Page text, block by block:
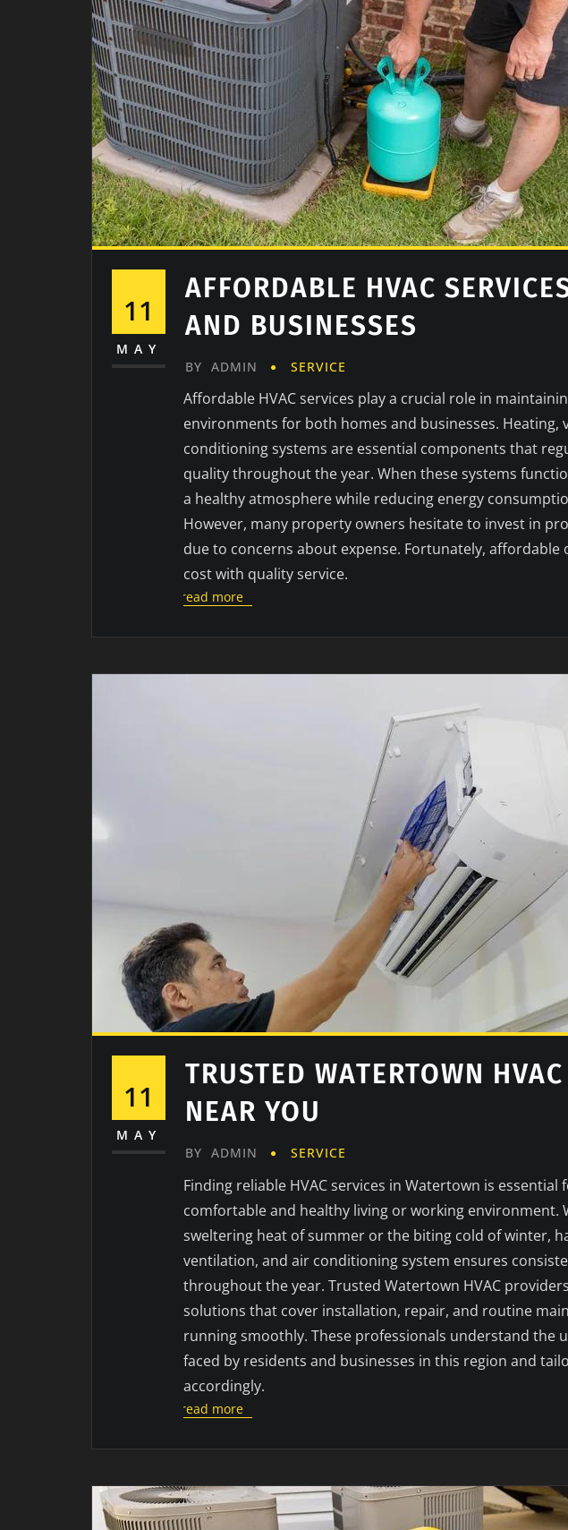
11
MAY
AFFORDABLE HVAC
AND BUSINESSES
BY ADMIN SERVICE
Affordable HVAC services play a crucial role in
environments for both homes and businesses. Heating,
conditioning systems are essential components that
quality throughout the year. When these systems
a healthy atmosphere while reducing energy
However, many property owners hesitate to invest in
due to concerns about expense. Fortunately, affordable
cost with quality service.
read more
11
MAY
TRUSTED WATERTOWN
NEAR YOU
BY ADMIN SERVICE
Finding reliable HVAC services in Watertown is essential
comfortable and healthy living or working environment.
sweltering heat of summer or the biting cold of winter,
ventilation, and air conditioning system ensures
throughout the year. Trusted Watertown HVAC
solutions that cover installation, repair, and routine
running smoothly. These professionals understand the
faced by residents and businesses in this region and
accordingly.
read more